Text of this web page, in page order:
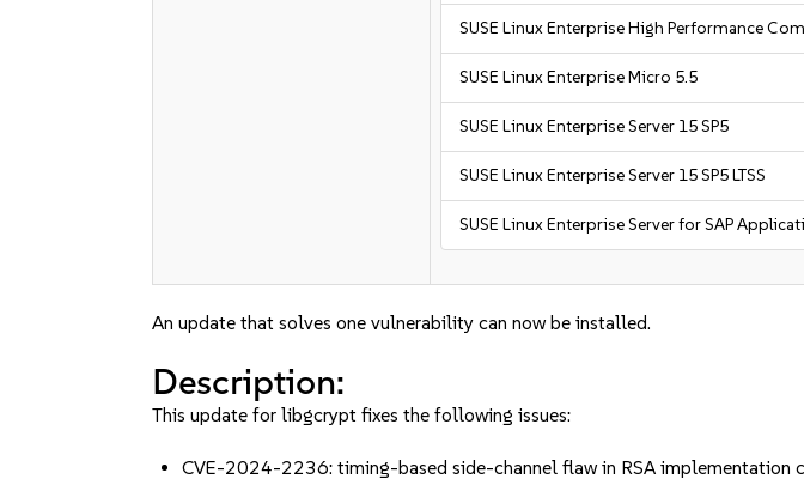
SUSE Linux Enterprise High Performance
SUSE Linux Enterprise Micro 5.5
SUSE Linux Enterprise Server 15 SP5
SUSE Linux Enterprise Server 15 SP5 LTSS
SUSE Linux Enterprise Server for SAP
An update that solves one vulnerability can now be installed.
Description:
This update for libgcrypt fixes the following issues:
CVE-2024-2236: timing-based side-channel flaw in RSA